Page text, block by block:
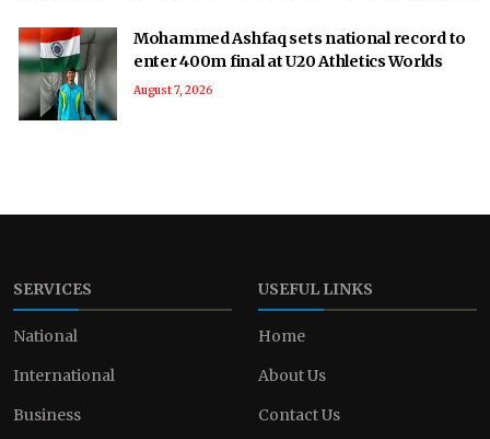
Mohammed Ashfaq sets national record to
enter 400m final at U20 Athletics Worlds
August 7, 2026
SERVICES
National
International
Business
USEFUL LINKS
Home
About Us
Contact Us